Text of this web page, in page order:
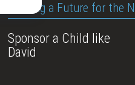
Building a Future for the
Sponsor a Child like
David